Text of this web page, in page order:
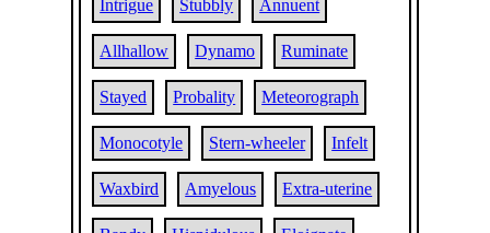
Intrigue Stubbly Annuent
Allhallow Dynamo Ruminate
Stayed Probality Meteorograph
Monocotyle Stern-wheeler Infelt
Waxbird Amyelous Extra-uterine